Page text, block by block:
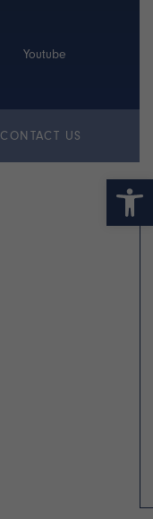
Youtube
CONTACT US